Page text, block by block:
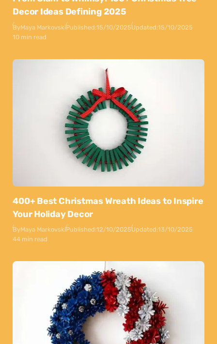
Decor Ideas Defining 2025
ByMaya MarkovskiPublished:15/10/2025Updated:15/10/2025
10 min read
400+ Best Christmas Wreath Ideas to Inspire
Your Holiday Decor
ByMaya MarkovskiPublished:12/10/2025Updated:13/10/2025
44 min read